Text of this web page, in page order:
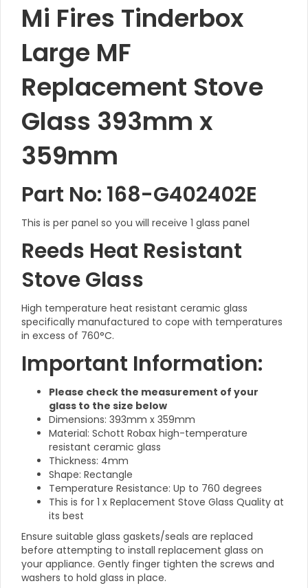
Mi Fires Tinderbox
Large MF
Replacement Stove
Glass 393mm x
359mm
Part No: 168-G402402E
This is per panel so you will receive 1 glass panel
Reeds Heat Resistant
Stove Glass
High temperature heat resistant ceramic glass
specifically manufactured to cope with temperatures
in excess of 760°C.
Important Information:
Please check the measurement of your
glass to the size below
Dimensions: 393mm x 359mm
Material: Schott Robax high-temperature
resistant ceramic glass
Thickness: 4mm
Shape: Rectangle
Temperature Resistance: Up to 760 degrees
This is for 1 x Replacement Stove Glass Quality at
its best
Ensure suitable glass gaskets/seals are replaced
before attempting to install replacement glass on
your appliance. Gently finger tighten the screws and
washers to hold glass in place.